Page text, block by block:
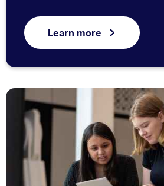
Learn more